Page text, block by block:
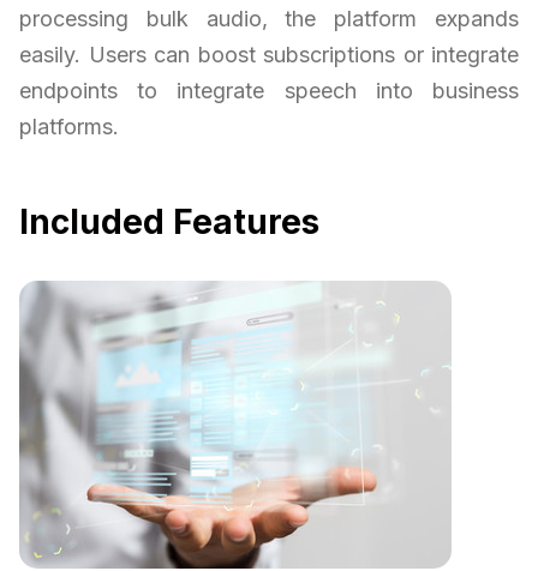
processing bulk audio, the platform expands
easily. Users can boost subscriptions or integrate
endpoints to integrate speech into business
platforms.
Included Features